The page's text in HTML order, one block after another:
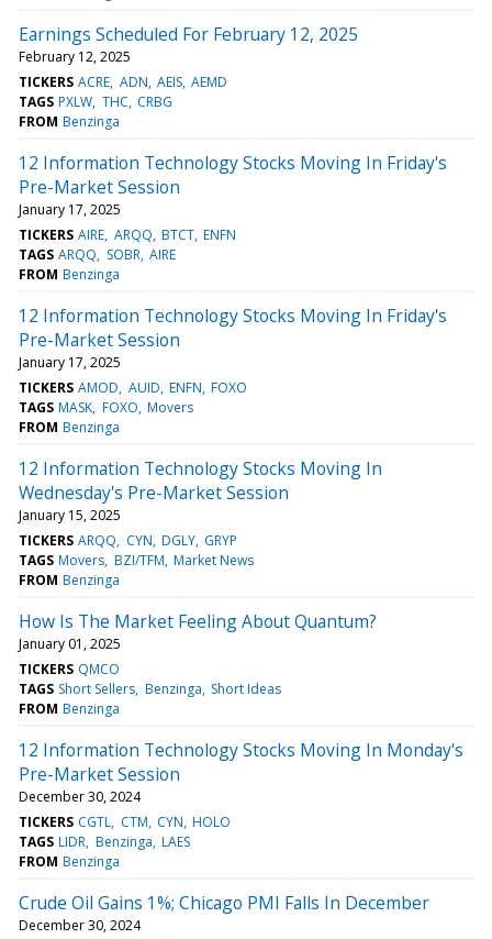
Earnings Scheduled For February 12, 2025
February 12, 2025
TICKERS ACRE ADN AEIS AEMD
TAGS PXLW THC CRBG
FROM Benzinga
12 Information Technology Stocks Moving In Friday's
Pre-Market Session
January 17, 2025
TICKERS AIRE ARQQ BTCT ENFN
TAGS ARQQ SOBR AIRE
FROM Benzinga
12 Information Technology Stocks Moving In Friday's
Pre-Market Session
January 17, 2025
TICKERS AMOD AUID ENFN FOXO
TAGS MASK FOXO Movers
FROM Benzinga
12 Information Technology Stocks Moving In
Wednesday's Pre-Market Session
January 15, 2025
TICKERS ARQQ CYN DGLY GRYP
TAGS Movers BZI/TFM Market News
FROM Benzinga
How Is The Market Feeling About Quantum?
January 01, 2025
TICKERS QMCO
TAGS Short Sellers Benzinga Short Ideas
FROM Benzinga
12 Information Technology Stocks Moving In Monday's
Pre-Market Session
December 30, 2024
TICKERS CGTL CTM CYN HOLO
TAGS LIDR Benzinga LAES
FROM Benzinga
Crude Oil Gains 1%; Chicago PMI Falls In December
December 30, 2024